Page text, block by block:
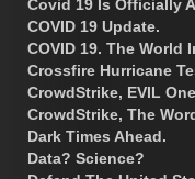
Covid 19 Is Officially
COVID 19 Update.
COVID 19. The World
Crossfire Hurricane
CrowdStrike, EVIL
CrowdStrike, The
Dark Times Ahead.
Data? Science?